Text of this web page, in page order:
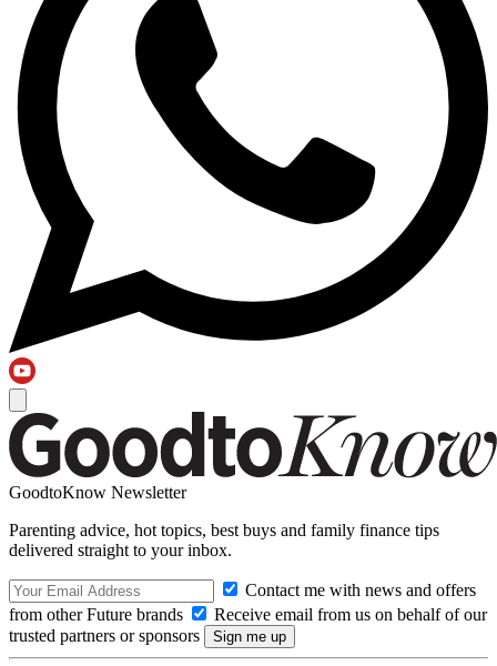
GoodtoKnow Newsletter
Parenting advice, hot topics, best buys and family finance tips
delivered straight to your inbox.
Contact me with news and offers
from other Future brands
Receive email from us on behalf of our
trusted partners or sponsors